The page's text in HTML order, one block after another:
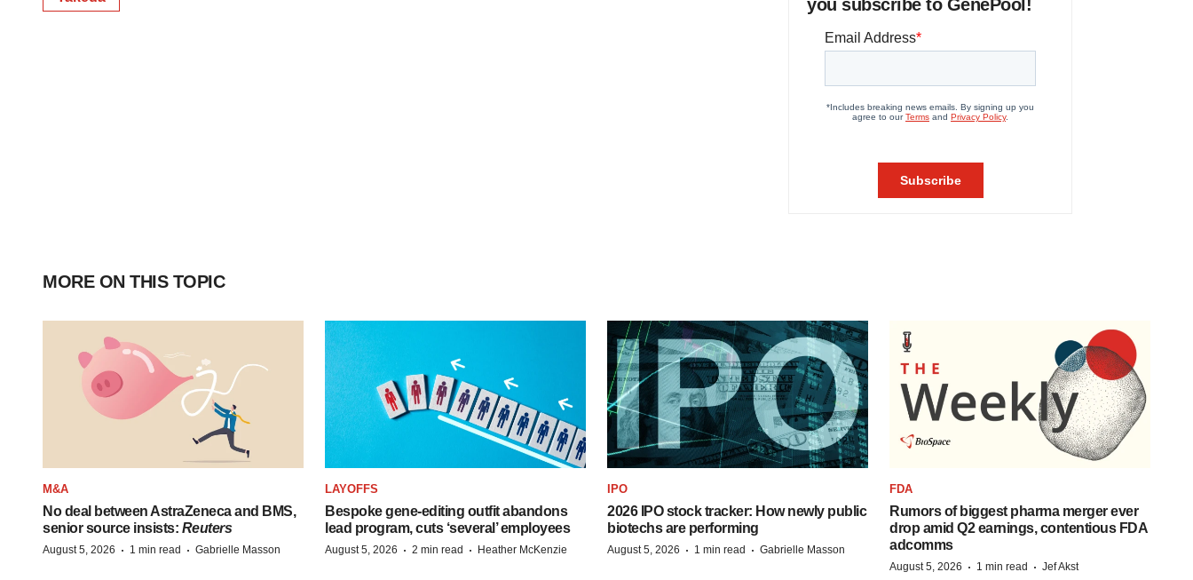
you subscribe to GenePool!
MORE ON THIS TOPIC
M&A
No deal between AstraZeneca and BMS,
senior source insists: Reuters
August 5, 2026 · 1 min read · Gabrielle Masson
LAYOFFS
Bespoke gene-editing outfit abandons
lead program, cuts ‘several’ employees
August 5, 2026 · 2 min read · Heather McKenzie
IPO
2026 IPO stock tracker: How newly public
biotechs are performing
August 5, 2026 · 1 min read · Gabrielle Masson
FDA
Rumors of biggest pharma merger ever
drop amid Q2 earnings, contentious FDA
adcomms
August 5, 2026 · 1 min read · Jef Akst